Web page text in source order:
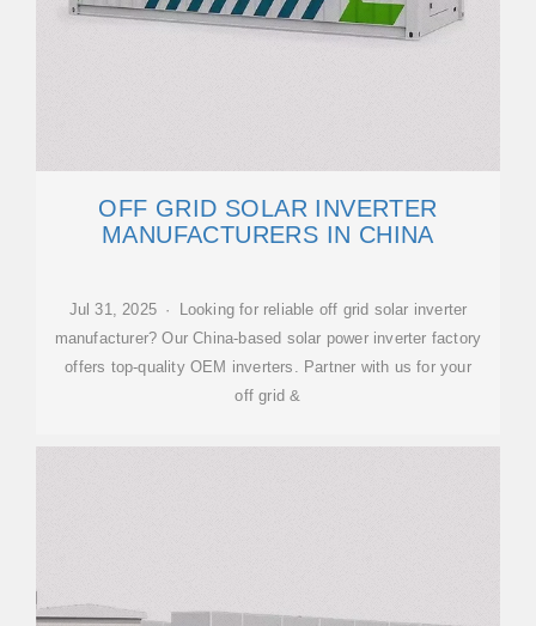
OFF GRID SOLAR INVERTER
MANUFACTURERS IN CHINA
Jul 31, 2025 · Looking for reliable off grid solar inverter
manufacturer? Our China-based solar power inverter factory
offers top-quality OEM inverters. Partner with us for your
off grid &